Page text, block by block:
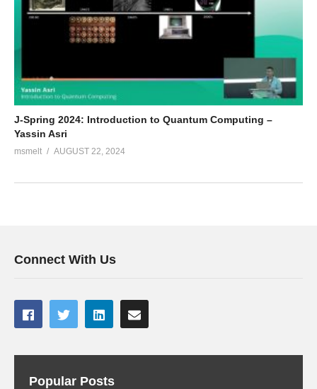
J-Spring 2024: Introduction to Quantum Computing –
Yassin Asri
msmelt AUGUST 22, 2024
Connect With Us
Popular Posts